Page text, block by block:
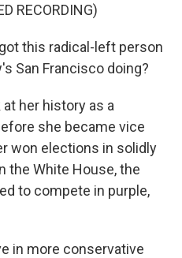
RECORDING)
got this radical-left person
San Francisco doing?
at her history as a
she became vice
won elections in solidly
the White House, the
to compete in purple,
in more conservative